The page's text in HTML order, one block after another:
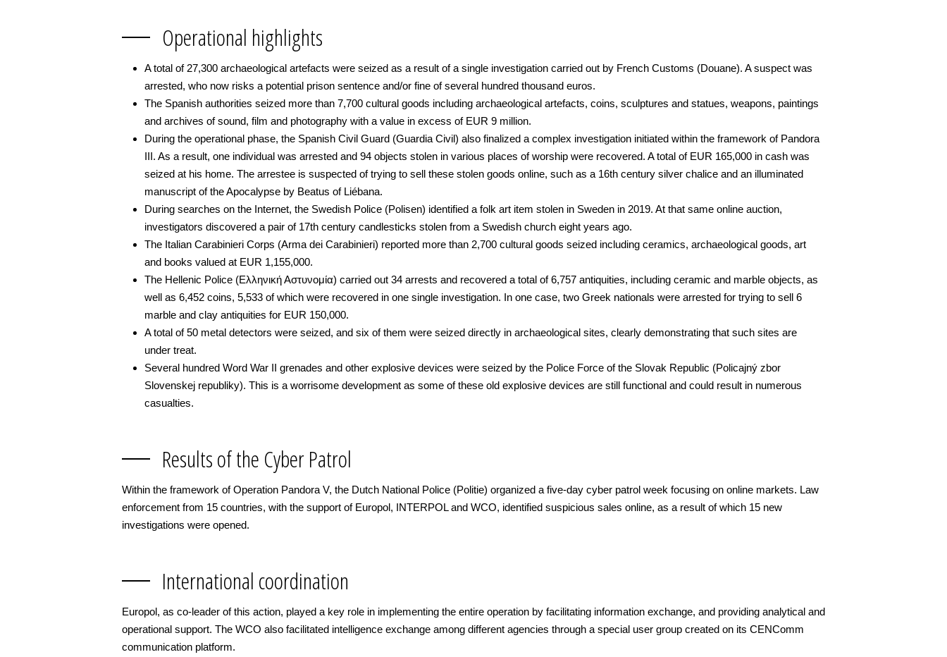
Operational highlights
A total of 27,300 archaeological artefacts were seized as a result of a single investigation carried out by French Customs (Douane). A suspect was
arrested, who now risks a potential prison sentence and/or fine of several hundred thousand euros.
The Spanish authorities seized more than 7,700 cultural goods including archaeological artefacts, coins, sculptures and statues, weapons, paintings
and archives of sound, film and photography with a value in excess of EUR 9 million.
During the operational phase, the Spanish Civil Guard (Guardia Civil) also finalized a complex investigation initiated within the framework of Pandora
III. As a result, one individual was arrested and 94 objects stolen in various places of worship were recovered. A total of EUR 165,000 in cash was
seized at his home. The arrestee is suspected of trying to sell these stolen goods online, such as a 16th century silver chalice and an illuminated
manuscript of the Apocalypse by Beatus of Liébana.
During searches on the Internet, the Swedish Police (Polisen) identified a folk art item stolen in Sweden in 2019. At that same online auction,
investigators discovered a pair of 17th century candlesticks stolen from a Swedish church eight years ago.
The Italian Carabinieri Corps (Arma dei Carabinieri) reported more than 2,700 cultural goods seized including ceramics, archaeological goods, art
and books valued at EUR 1,155,000.
The Hellenic Police (Ελληνική Αστυνομία) carried out 34 arrests and recovered a total of 6,757 antiquities, including ceramic and marble objects, as
well as 6,452 coins, 5,533 of which were recovered in one single investigation. In one case, two Greek nationals were arrested for trying to sell 6
marble and clay antiquities for EUR 150,000.
A total of 50 metal detectors were seized, and six of them were seized directly in archaeological sites, clearly demonstrating that such sites are
under treat.
Several hundred Word War II grenades and other explosive devices were seized by the Police Force of the Slovak Republic (Policajný zbor
Slovenskej republiky). This is a worrisome development as some of these old explosive devices are still functional and could result in numerous
casualties.
Results of the Cyber Patrol
Within the framework of Operation Pandora V, the Dutch National Police (Politie) organized a five-day cyber patrol week focusing on online markets. Law
enforcement from 15 countries, with the support of Europol, INTERPOL and WCO, identified suspicious sales online, as a result of which 15 new
investigations were opened.
International coordination
Europol, as co-leader of this action, played a key role in implementing the entire operation by facilitating information exchange, and providing analytical and
operational support. The WCO also facilitated intelligence exchange among different agencies through a special user group created on its CENComm
communication platform.